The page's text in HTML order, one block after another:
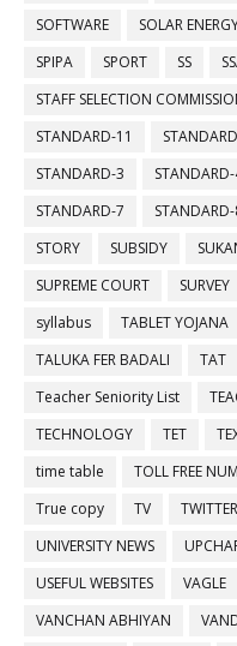
SOFTWARE
SOLAR
SPIPA
SPORT SS
STAFF SELECTION
STANDARD-11
STANDARD-3
STANDARD-7
STORY
SUBSIDY
SUPREME COURT
SURVEY
syllabus
TABLET YOJANA
TALUKA FER BADALI
TAT
Teacher Seniority List
TECHNOLOGY
TET
time table
TOLL FREE
True copy
TV TWITTER
UNIVERSITY NEWS
USEFUL WEBSITES
VAGLE
VANCHAN ABHIYAN